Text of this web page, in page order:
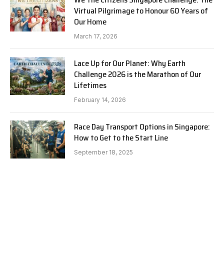
Virtual Pilgrimage to Honour 60 Years of
Our Home
March 17, 2026
Lace Up for Our Planet: Why Earth
Challenge 2026 is the Marathon of Our
Lifetimes
February 14, 2026
Race Day Transport Options in Singapore:
How to Get to the Start Line
September 18, 2025